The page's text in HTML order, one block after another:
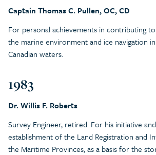
Captain Thomas C. Pullen, OC, CD
For personal achievements in contributing
the marine environment and ice navigation
Canadian waters.
1983
Dr. Willis F. Roberts
Survey Engineer, retired. For his initiative
establishment of the Land Registration and
the Maritime Provinces, as a basis for the